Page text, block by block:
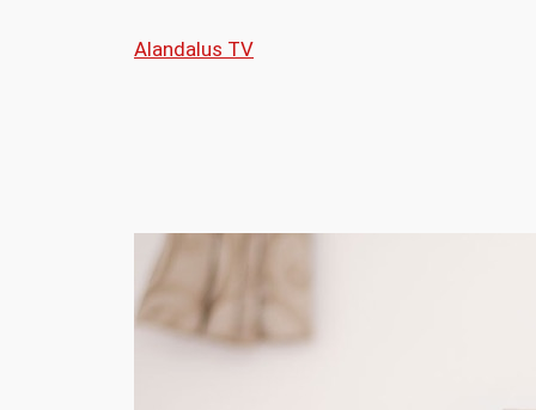
Alandalus TV